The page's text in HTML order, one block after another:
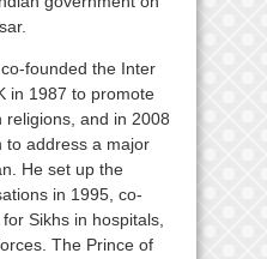
founded the Inter
in 1987 to promote
religions, and in 2008
to address a major
He set up the
in 1995, co-
Sikhs in hospitals,
The Prince of